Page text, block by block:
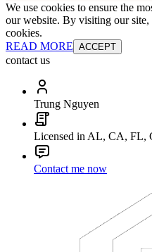
We use cookies to ensure the
our website. By visiting our site,
cookies.
READ MORE ACCEPT
contact us
Trung Nguyen
Licensed in AL, CA,
Contact me now